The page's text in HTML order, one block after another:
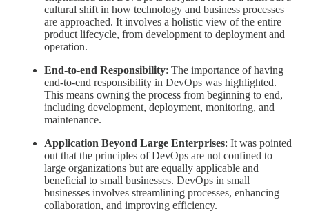
cultural shift in how technology and business processes
are approached. It involves a holistic view of the entire
product lifecycle, from development to deployment and
operation.
End-to-end Responsibility: The importance of having
end-to-end responsibility in DevOps was highlighted.
This means owning the process from beginning to end,
including development, deployment, monitoring, and
maintenance.
Application Beyond Large Enterprises: It was pointed
out that the principles of DevOps are not confined to
large organizations but are equally applicable and
beneficial to small businesses. DevOps in small
businesses involves streamlining processes, enhancing
collaboration, and improving efficiency.